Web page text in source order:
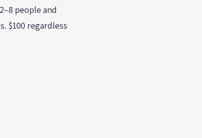
people and
$100 regardless